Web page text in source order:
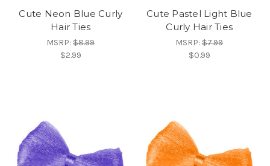
Cute Neon Blue Curly
Hair Ties
MSRP:$8.99
$2.99
Cute Pastel Light Blue
Curly Hair Ties
MSRP:$7.99
$0.99